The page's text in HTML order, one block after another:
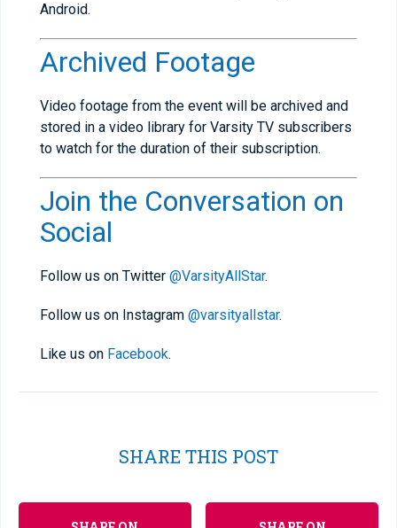
Android.
Archived Footage
Video footage from the event will be archived and
stored in a video library for Varsity TV subscribers
to watch for the duration of their subscription.
Join the Conversation on
Social
Follow us on Twitter @VarsityAllStar.
Follow us on Instagram @varsityallstar.
Like us on Facebook.
SHARE THIS POST